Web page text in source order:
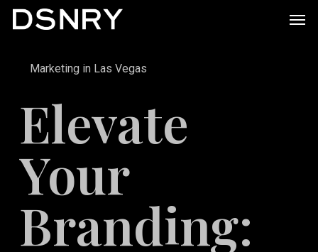
Skip
contentMarketing in Las Vegas
Elevate
Your
Branding: